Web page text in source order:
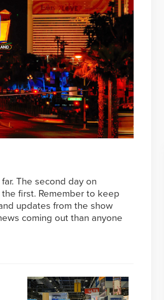
The second day on
first. Remember to keep
updates from the show
coming out than anyone